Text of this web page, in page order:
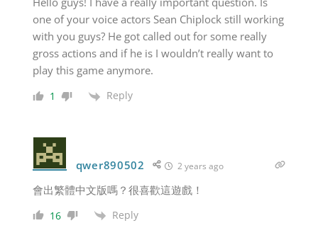
one of your voice actors Sean Chiplock still working
with you guys? He got called out for some really
gross actions and if he is I wouldn’t really want to
play this game anymore.
1 Reply
qwer890502 2 years ago
會出繁體中文版嗎？很喜歡這遊戲！
16 Reply